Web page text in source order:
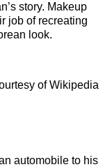
story. Makeup
job of recreating
look.
of Wikipedia
automobile to his